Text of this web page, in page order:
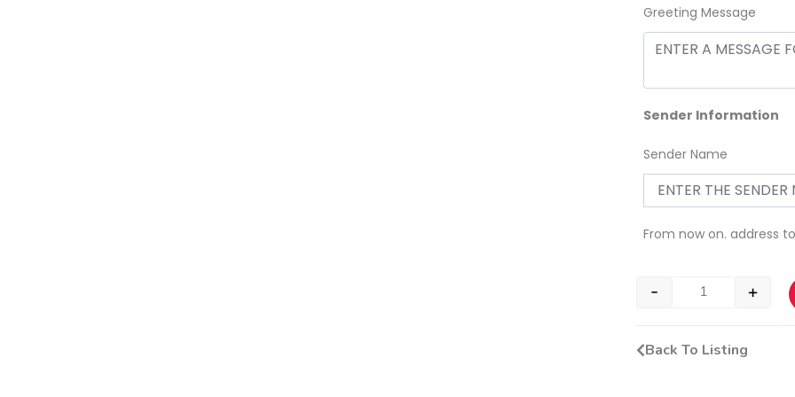
Greeting Message
Sender Information
Sender Name
From now on. address
- +
Back To Listing